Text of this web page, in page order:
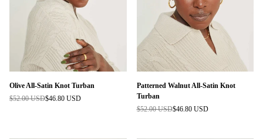
Olive All-Satin Knot Turban
Regular
$52.00 USD$46.80 USD
Patterned Walnut All-Satin Knot
Turban
Regular
$52.00 USD$46.80 USD